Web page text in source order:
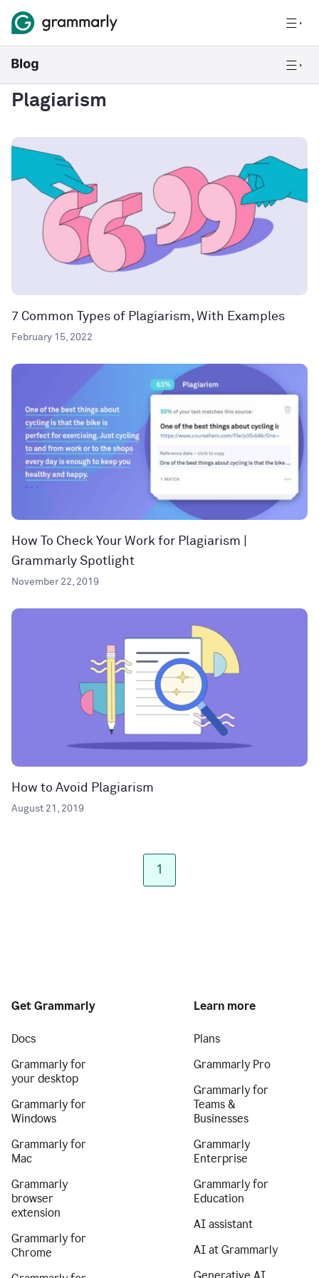
Plagiarism
7 Common Types of Plagiarism, With Examples
February 15, 2022
How To Check Your Work for Plagiarism |
Grammarly Spotlight
November 22, 2019
How to Avoid Plagiarism
August 21, 2019
1
Get Grammarly
Docs
Grammarly for
your desktop
Grammarly for
Windows
Grammarly for
Mac
Grammarly
browser
extension
Grammarly for
Chrome
Learn more
Plans
Grammarly Pro
Grammarly for
Teams &
Businesses
Grammarly
Enterprise
Grammarly for
Education
AI assistant
AI at Grammarly